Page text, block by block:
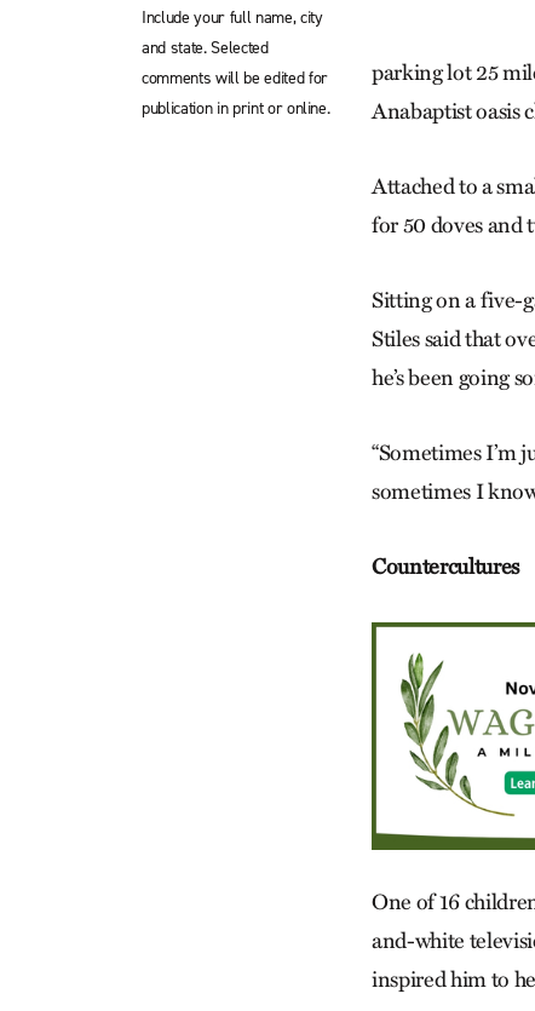
Include your full name, city
and state. Selected
comments will be edited for
publication in print or online.
parking lot 25
Anabaptist oasis
Attached to a
for 50 doves and
Sitting on a five-
Stiles said that
he’s been going
“Sometimes I’m
sometimes I
Countercultures
One of 16
and-white
inspired him to